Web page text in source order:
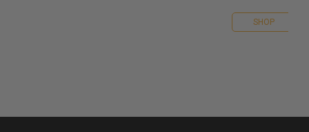
SHOP